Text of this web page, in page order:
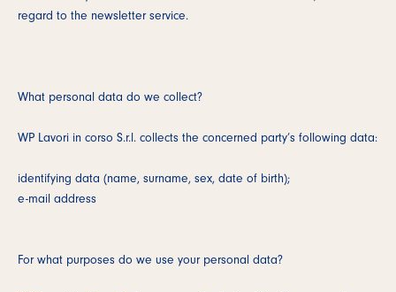
regard to the newsletter service.
What personal data do we collect?
WP Lavori in corso S.r.l. collects the concerned party’s following data:
identifying data (name, surname, sex, date of birth);
e-mail address
For what purposes do we use your personal data?